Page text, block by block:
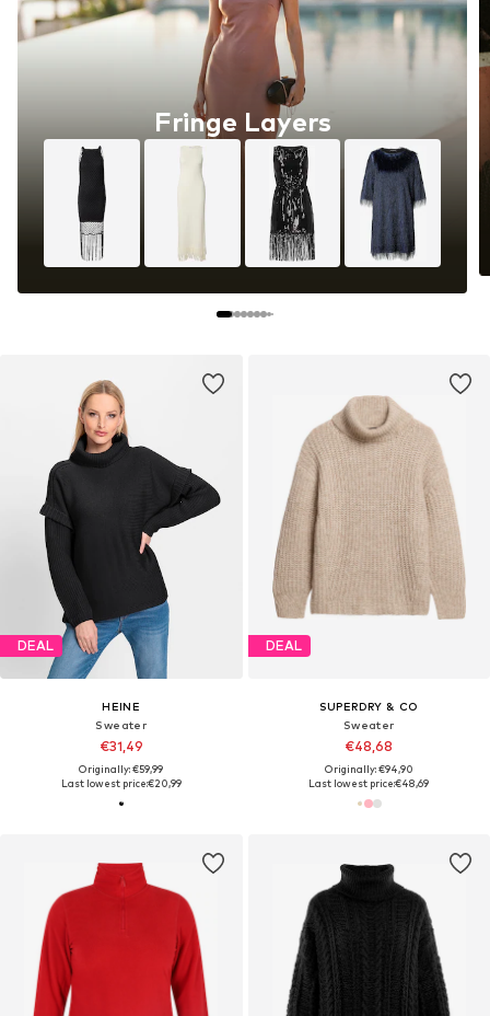
Fringe Layers
DEAL
HEINE
Sweater
€31,49
Originally: €59,99
Last lowest price:€20,99
DEAL
SUPERDRY & CO
Sweater
€48,68
Originally: €94,90
Last lowest price:€48,69